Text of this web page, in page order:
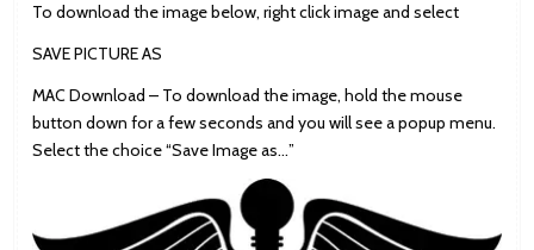
To download the image below, right click image and select
SAVE PICTURE AS
MAC Download – To download the image, hold the mouse
button down for a few seconds and you will see a popup menu.
Select the choice “Save Image as…”